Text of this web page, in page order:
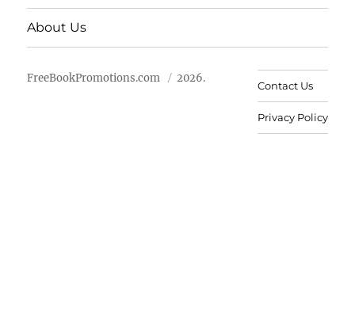
About Us
FreeBookPromotions.com 2026.
Contact Us
Privacy Policy